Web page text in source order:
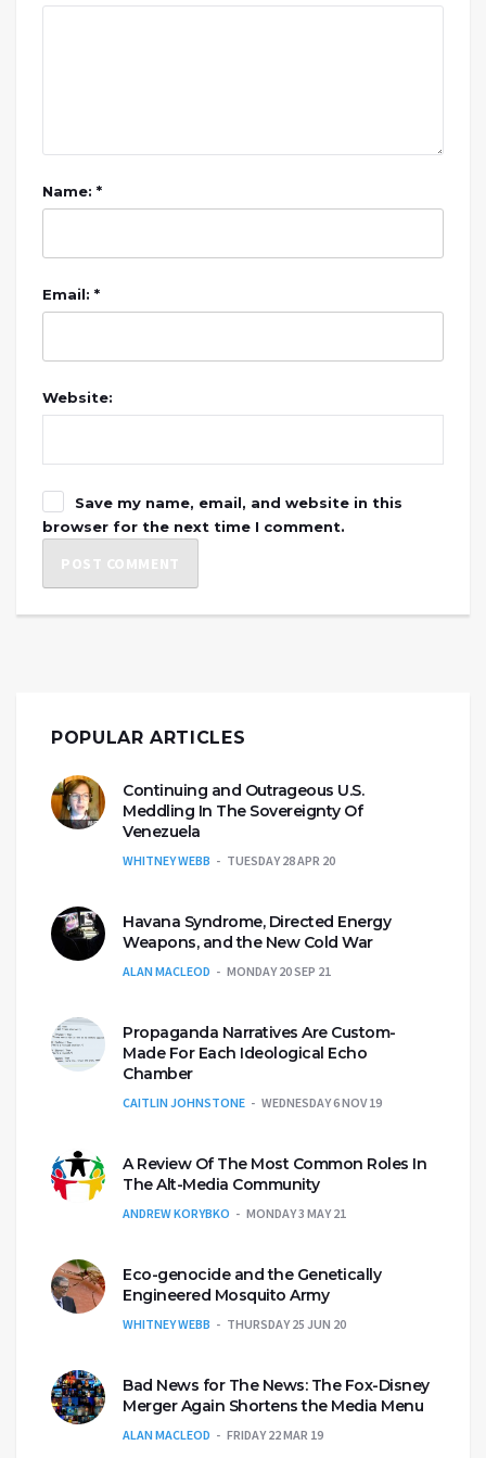
Name: *
Email: *
Website:
Save my name, email, and website in this
browser for the next time I comment.
POPULAR ARTICLES
Continuing and Outrageous U.S.
Meddling In The Sovereignty Of
Venezuela
WHITNEY WEBB TUESDAY 28 APR 20
Havana Syndrome, Directed Energy
Weapons, and the New Cold War
ALAN MACLEOD MONDAY 20 SEP 21
Propaganda Narratives Are Custom-
Made For Each Ideological Echo
Chamber
CAITLIN JOHNSTONE WEDNESDAY 6 NOV 19
A Review Of The Most Common Roles In
The Alt-Media Community
ANDREW KORYBKO MONDAY 3 MAY 21
Eco-genocide and the Genetically
Engineered Mosquito Army
WHITNEY WEBB THURSDAY 25 JUN 20
Bad News for The News: The Fox-Disney
Merger Again Shortens the Media Menu
ALAN MACLEOD FRIDAY 22 MAR 19